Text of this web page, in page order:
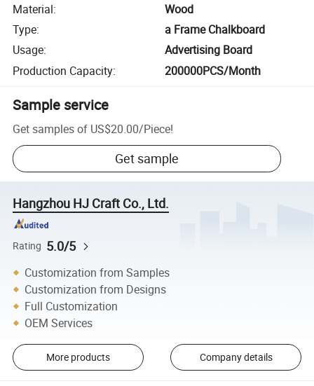
Material:
Wood
Type:
a Frame Chalkboard
Usage:
Advertising Board
Production Capacity: 200000PCS/Month
Sample service
Get samples of US$20.00/Piece!
Get sample
Hangzhou HJ Craft Co., Ltd.
Rating 5.0/5
Customization from Samples
Customization from Designs
Full Customization
OEM Services
More products Company details